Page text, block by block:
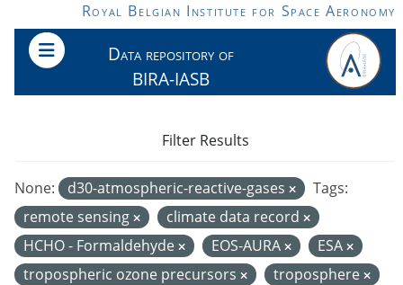
Skip to main contentRoyal Belgian Institute for Space Aeronomy
Data repository of
BIRA-IASB
None: d30-atmospheric-reactive-gases
Tags:
remote sensing
climate data record
HCHO - Formaldehyde
EOS-AURA
ESA
tropospheric ozone precursors
troposphere
Filter Results